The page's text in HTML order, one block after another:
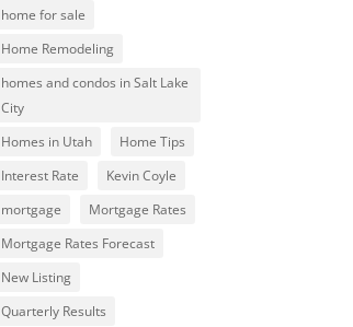
home for sale
Home Remodeling
homes and condos in Salt Lake
City
Homes in Utah
Home Tips
Interest Rate
Kevin Coyle
mortgage
Mortgage Rates
Mortgage Rates Forecast
New Listing
Quarterly Results